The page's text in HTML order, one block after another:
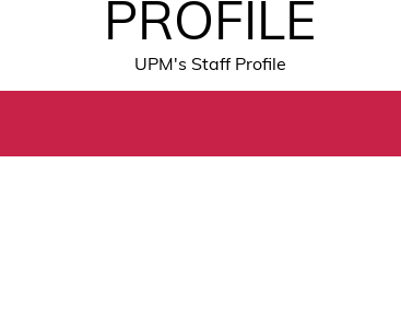
PROFILE
UPM's Staff Profile